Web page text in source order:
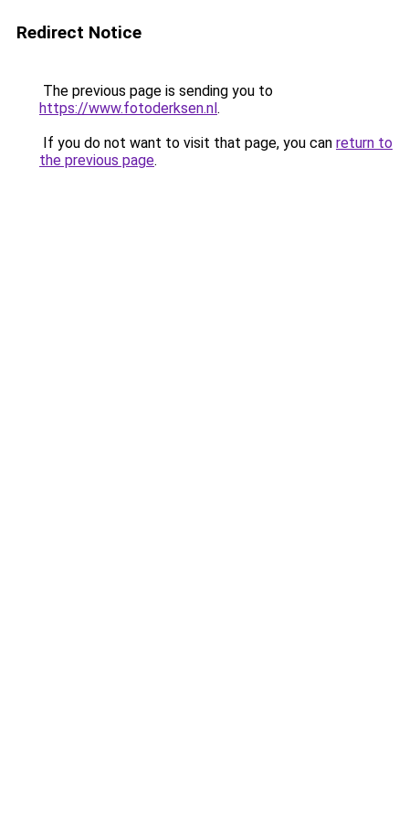
Redirect Notice
The previous page is sending you to
https://www.fotoderksen.nl.
If you do not want to visit that page, you can return to
the previous page.